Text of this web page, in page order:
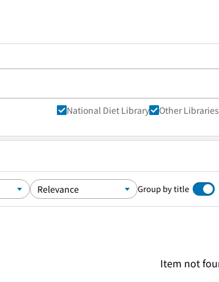
National Diet Library Other
Group by title
Item not